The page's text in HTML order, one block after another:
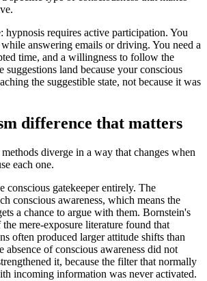
hypnosis requires active participation. You
answering emails or driving. You need a
time, and a willingness to follow the
suggestions land because your conscious
the suggestible state, not because it was
difference that matters
diverge in a way that changes when
each one.
conscious gatekeeper entirely. The
conscious awareness, which means the
a chance to argue with them. Bornstein's
mere-exposure literature found that
often produced larger attitude shifts than
absence of conscious awareness did not
it, because the filter that normally
incoming information was never activated.